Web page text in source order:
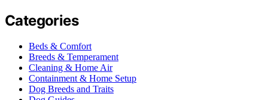
Categories
Beds & Comfort
Breeds & Temperament
Cleaning & Home Air
Containment & Home Setup
Dog Breeds and Traits